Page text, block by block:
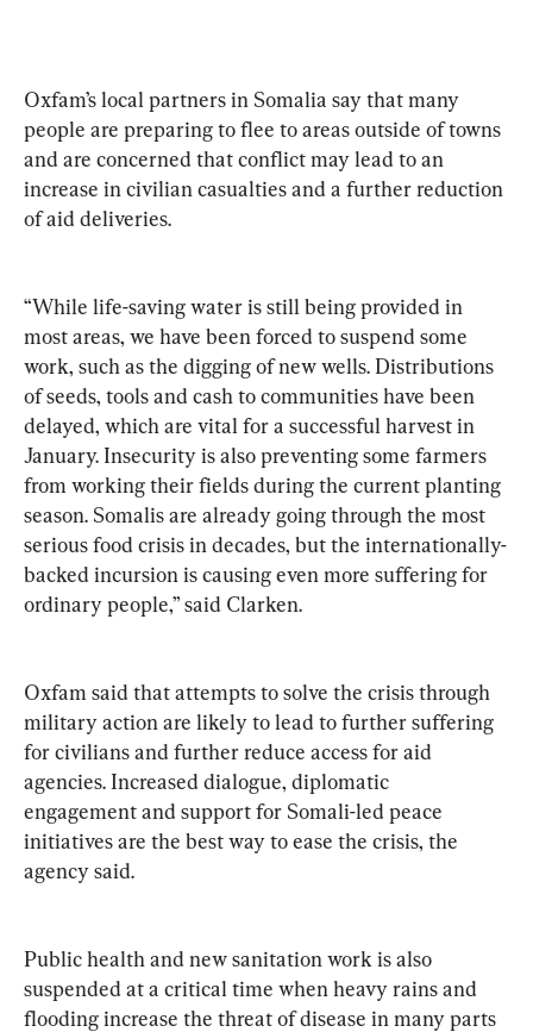
Oxfam’s local partners in Somalia say that many
people are preparing to flee to areas outside of towns
and are concerned that conflict may lead to an
increase in civilian casualties and a further reduction
of aid deliveries.
“While life-saving water is still being provided in
most areas, we have been forced to suspend some
work, such as the digging of new wells. Distributions
of seeds, tools and cash to communities have been
delayed, which are vital for a successful harvest in
January. Insecurity is also preventing some farmers
from working their fields during the current planting
season. Somalis are already going through the most
serious food crisis in decades, but the internationally-
backed incursion is causing even more suffering for
ordinary people,” said Clarken.
Oxfam said that attempts to solve the crisis through
military action are likely to lead to further suffering
for civilians and further reduce access for aid
agencies. Increased dialogue, diplomatic
engagement and support for Somali-led peace
initiatives are the best way to ease the crisis, the
agency said.
Public health and new sanitation work is also
suspended at a critical time when heavy rains and
flooding increase the threat of disease in many parts